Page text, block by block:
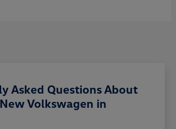
Asked Questions About
Volkswagen in